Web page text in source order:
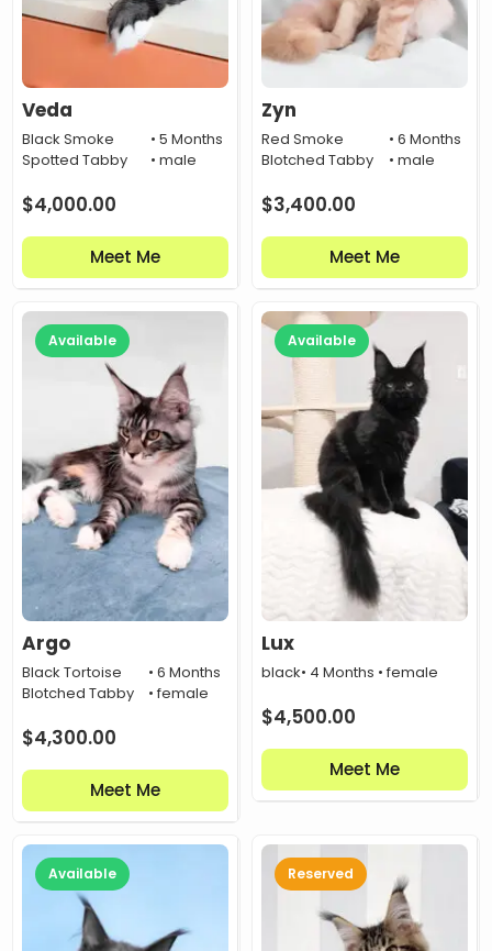
Veda
Black Smoke
Spotted Tabby
• 5 Months
• male
$4,000.00
Meet Me
Zyn
Red Smoke
Blotched Tabby
• 6 Months
• male
$3,400.00
Meet Me
Available
Argo
Black Tortoise
Blotched Tabby
• 6 Months
• female
$4,300.00
Meet Me
Available
Lux
black• 4 Months • female
$4,500.00
Meet Me
Available Reserved